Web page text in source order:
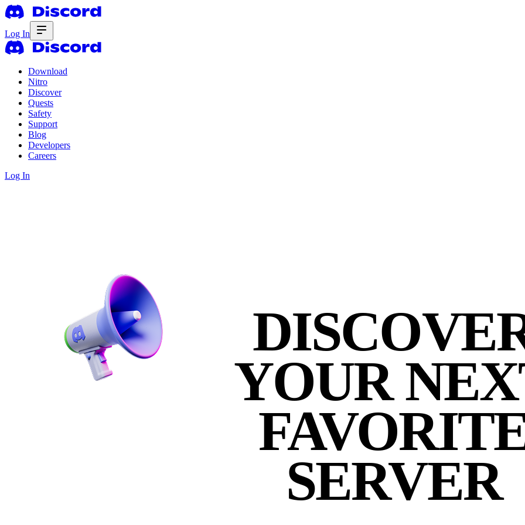
Log In
Download
Nitro
Discover
Quests
Safety
Support
Blog
Developers
Careers
Log In
YOUR
SERVER